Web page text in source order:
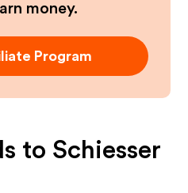
money.
Program
to Schiesser